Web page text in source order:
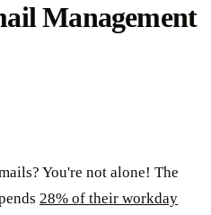
Management
You're not alone! The
28% of their workday